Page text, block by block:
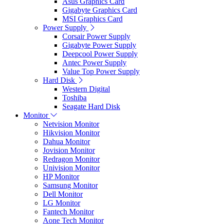
Gigabyte Graphics Card
MSI Graphics Card
Power Supply
Corsair Power Supply
Gigabyte Power Supply
Deepcool Power Supply
Antec Power Supply
Value Top Power Supply
Hard Disk
Western Digital
Toshiba
Seagate Hard Disk
Monitor
Netvision Monitor
Hikvision Monitor
Dahua Monitor
Jovision Monitor
Redragon Monitor
Univision Monitor
HP Monitor
Samsung Monitor
Dell Monitor
LG Monitor
Fantech Monitor
Aone Tech Monitor